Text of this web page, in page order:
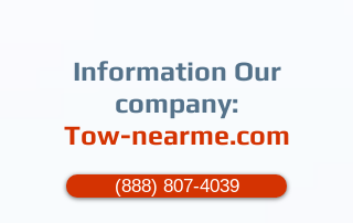
Information Our
company:
Tow-nearme.com
(888) 807-4039